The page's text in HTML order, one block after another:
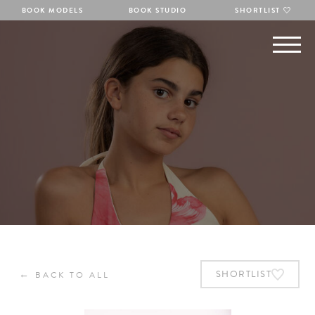
BOOK MODELS BOOK STUDIO SHORTLIST
← BACK TO ALL SHORTLIST